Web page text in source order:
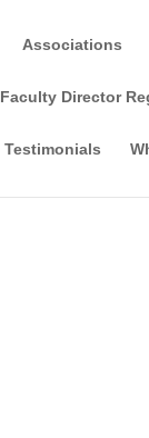
Associations
Faculty Director
Testimonials